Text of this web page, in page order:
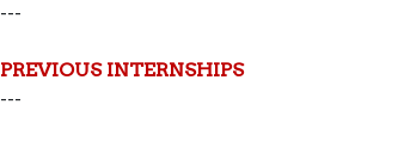
---
PREVIOUS INTERNSHIPS
---